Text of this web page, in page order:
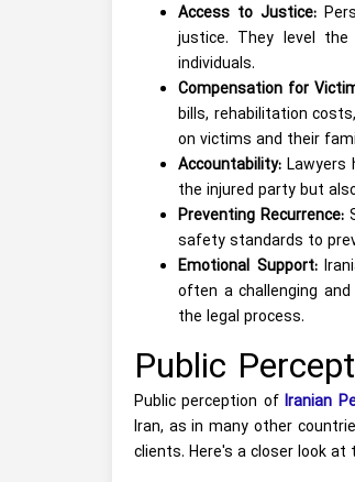
Access to Justice:
justice. They level
individuals.
Compensation for
bills, rehabilitation
on victims and their
Accountability: Lawyers
the injured party but
Preventing Recurrence:
safety standards to
Emotional Support:
often a challenging
the legal process.
Public
Public perception ofIranian
Iran, as in many other
clients. Here's a closer look